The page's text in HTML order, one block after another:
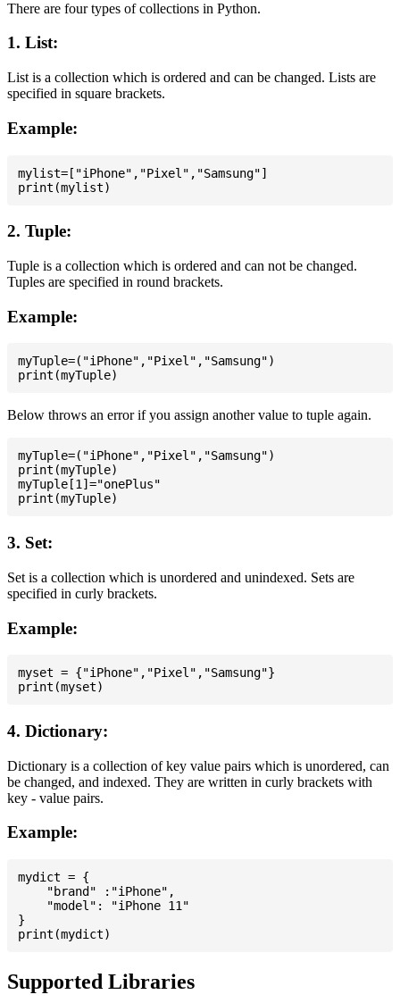
There are four types of collections in Python.
1. List:
List is a collection which is ordered and can be changed. Lists are
specified in square brackets.
Example:
mylist=["iPhone","Pixel","Samsung"]
2. Tuple:
Tuple is a collection which is ordered and can not be changed.
Tuples are specified in round brackets.
Example:
myTuple=("iPhone","Pixel","Samsung")
Below throws an error if you assign another value to tuple again.
myTuple=("iPhone","Pixel","Samsung")
print(myTuple)
myTuple[1]="onePlus"
3. Set:
Set is a collection which is unordered and unindexed. Sets are
specified in curly brackets.
Example:
myset = {"iPhone","Pixel","Samsung"}
4. Dictionary:
Dictionary is a collection of key value pairs which is unordered, can
be changed, and indexed. They are written in curly brackets with
key - value pairs.
Example:
mydict = {
    "brand" :"iPhone",
    "model": "iPhone 11"
}
Supported Libraries